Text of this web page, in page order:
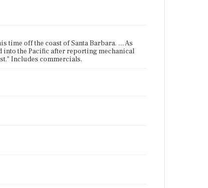
time off the coast of Santa Barbara. … As
into the Pacific after reporting mechanical
Includes commercials.